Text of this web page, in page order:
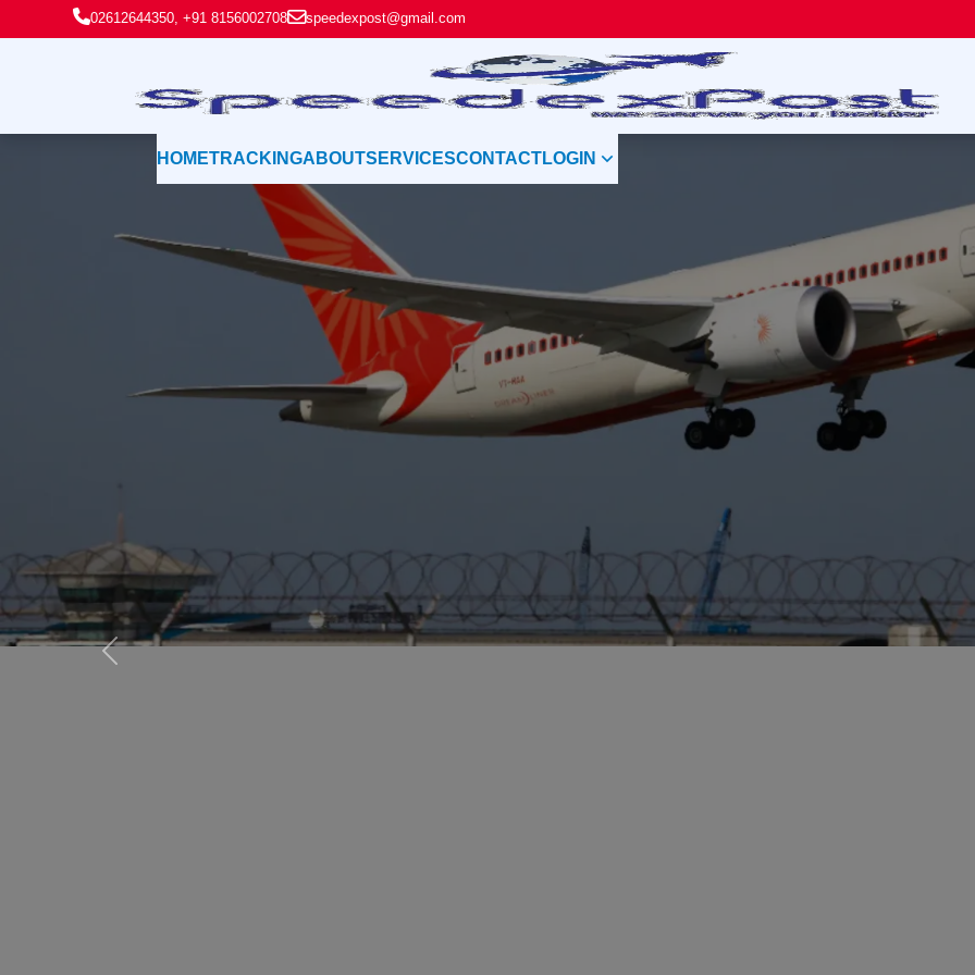
02612644350, +91 8156002708 speedexpost@gmail.com
HOMETRACKINGABOUTSERVICESCONTACTLOGIN
Previous